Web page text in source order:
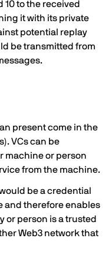
to the received
it with its private
potential replay
be transmitted from
present come in the
VCs can be
machine or person
from the machine.
be a credential
and therefore enables
or person is a trusted
Web3 network that